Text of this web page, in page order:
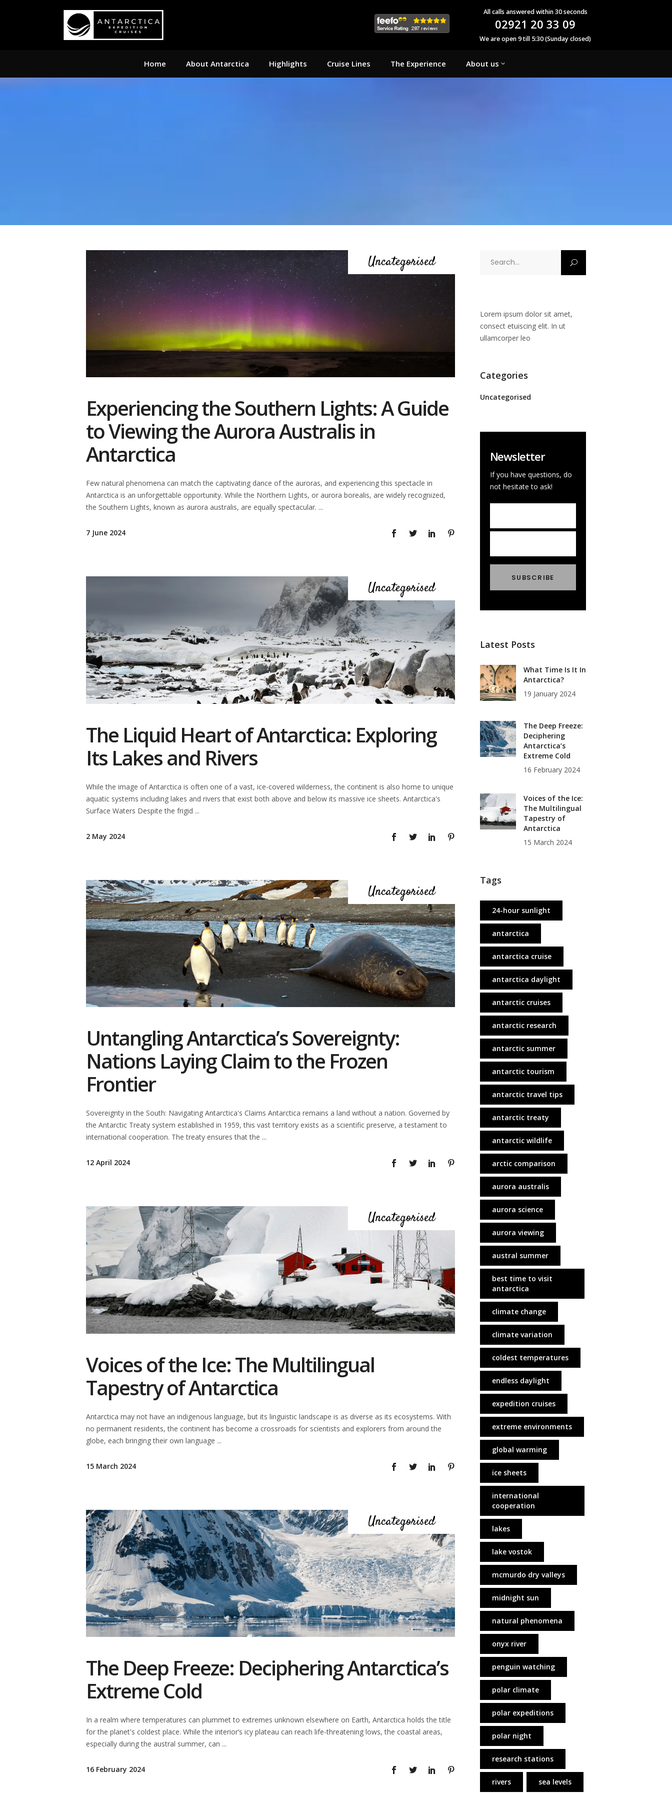
All calls answered within 30 seconds
02921 20 33 09
We are open 9 till 5:30 (Sunday closed)
Home About Antarctica Highlights Cruise Lines The Experience About us
Uncategorised
Experiencing the Southern Lights: A Guide
to Viewing the Aurora Australis in
Antarctica
Few natural phenomena can match the captivating dance of the auroras, and experiencing this spectacle in
Antarctica is an unforgettable opportunity. While the Northern Lights, or aurora borealis, are widely recognized,
the Southern Lights, known as aurora australis, are equally spectacular.
7 June 2024
Uncategorised
The Liquid Heart of Antarctica: Exploring
Its Lakes and Rivers
While the image of Antarctica is often one of a vast, ice-covered wilderness, the continent is also home to unique
aquatic systems including lakes and rivers that exist both above and below its massive ice sheets. Antarctica's
Surface Waters Despite the frigid
2 May 2024
Uncategorised
Untangling Antarctica’s Sovereignty:
Nations Laying Claim to the Frozen
Frontier
Sovereignty in the South: Navigating Antarctica's Claims Antarctica remains a land without a nation. Governed by
the Antarctic Treaty system established in 1959, this vast territory exists as a scientific preserve, a testament to
international cooperation. The treaty ensures that the
12 April 2024
Uncategorised
Voices of the Ice: The Multilingual
Tapestry of Antarctica
Antarctica may not have an indigenous language, but its linguistic landscape is as diverse as its ecosystems. With
no permanent residents, the continent has become a crossroads for scientists and explorers from around the
globe, each bringing their own language
15 March 2024
Uncategorised
The Deep Freeze: Deciphering Antarctica’s
Extreme Cold
In a realm where temperatures can plummet to extremes unknown elsewhere on Earth, Antarctica holds the title
for the planet's coldest place. While the interior’s icy plateau can reach life-threatening lows, the coastal areas,
especially during the austral summer, can
16 February 2024
Lorem ipsum dolor sit amet,
consect etuiscing elit. In ut
ullamcorper leo
Categories
Uncategorised
Newsletter
If you have questions, do
not hesitate to ask!
Latest Posts
What Time Is It In
Antarctica?
19 January 2024
The Deep Freeze:
Deciphering
Antarctica’s
Extreme Cold
16 February 2024
Voices of the Ice:
The Multilingual
Tapestry of
Antarctica
15 March 2024
Tags
24-hour sunlight
antarctica
antarctica cruise
antarctica daylight
antarctic cruises
antarctic research
antarctic summer
antarctic tourism
antarctic travel tips
antarctic treaty
antarctic wildlife
arctic comparison
aurora australis
aurora science
aurora viewing
austral summer
best time to visit
antarctica
climate change
climate variation
coldest temperatures
endless daylight
expedition cruises
extreme environments
global warming
ice sheets
international
cooperation
lakes
lake vostok
mcmurdo dry valleys
midnight sun
natural phenomena
onyx river
penguin watching
polar climate
polar expeditions
polar night
research stations
rivers sea levels